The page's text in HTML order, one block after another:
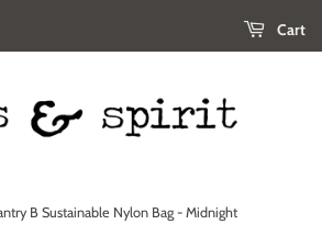
Cart
B Sustainable Nylon Bag - Midnight